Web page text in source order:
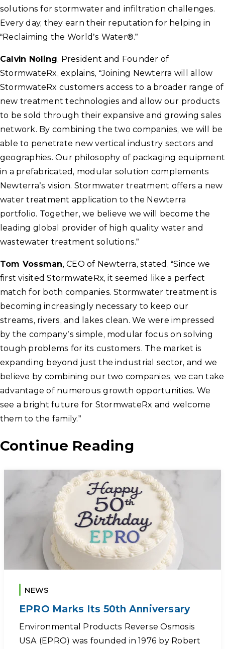
solutions for stormwater and infiltration challenges.
Every day, they earn their reputation for helping in
“Reclaiming the World’s Water®.”
Calvin Noling, President and Founder of
StormwateRx, explains, “Joining Newterra will allow
StormwateRx customers access to a broader range of
new treatment technologies and allow our products
to be sold through their expansive and growing sales
network. By combining the two companies, we will be
able to penetrate new vertical industry sectors and
geographies. Our philosophy of packaging equipment
in a prefabricated, modular solution complements
Newterra’s vision. Stormwater treatment offers a new
water treatment application to the Newterra
portfolio. Together, we believe we will become the
leading global provider of high quality water and
wastewater treatment solutions.”
Tom Vossman, CEO of Newterra, stated, “Since we
first visited StormwateRx, it seemed like a perfect
match for both companies. Stormwater treatment is
becoming increasingly necessary to keep our
streams, rivers, and lakes clean. We were impressed
by the company’s simple, modular focus on solving
tough problems for its customers. The market is
expanding beyond just the industrial sector, and we
believe by combining our two companies, we can take
advantage of numerous growth opportunities. We
see a bright future for StormwateRx and welcome
them to the family.”
Continue Reading
NEWS
EPRO Marks Its 50th Anniversary
Environmental Products Reverse Osmosis
USA (EPRO) was founded in 1976 by Robert